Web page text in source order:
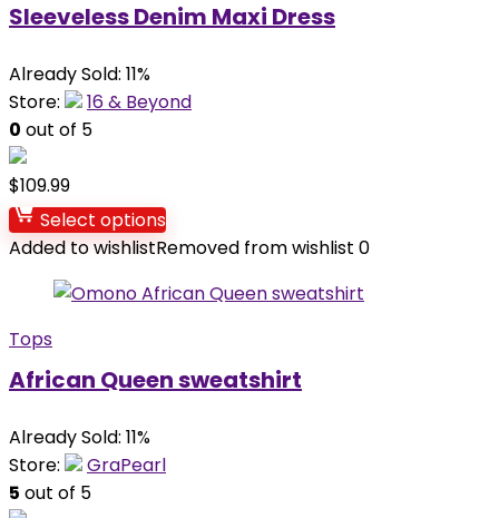
Sleeveless Denim Maxi Dress
Already Sold: 11%
Store:
16 & Beyond
0 out of 5
$109.99
Select options
Added to wishlistRemoved from wishlist 0
Tops
African Queen sweatshirt
Already Sold: 11%
Store:
GraPearl
5 out of 5